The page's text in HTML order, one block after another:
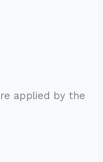
applied by the